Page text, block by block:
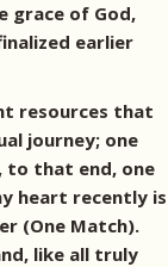
grace of God,
earlier
resources that
journey; one
to that end, one
heart recently is
(One Match).
like all truly